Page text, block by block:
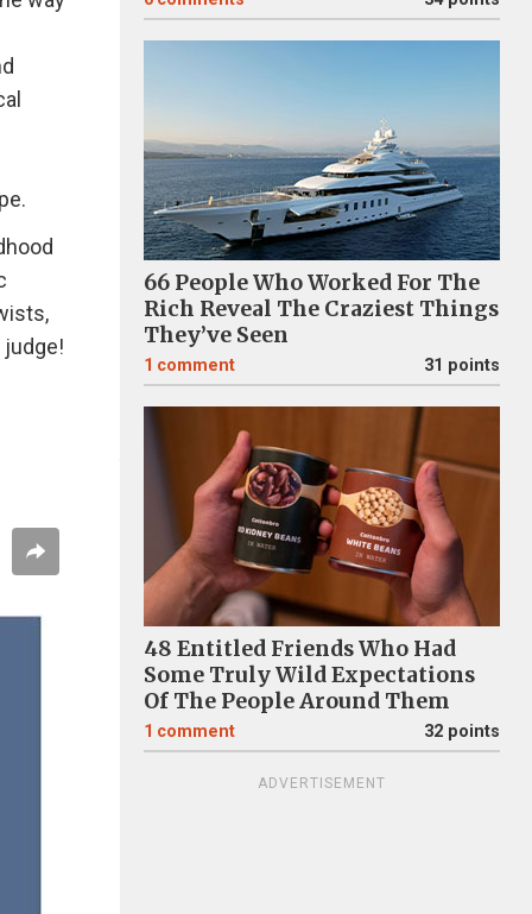
judge!
66 People Who Worked For The
Rich Reveal The Craziest Things
They’ve Seen
1 comment 31 points
48 Entitled Friends Who Had
Some Truly Wild Expectations
Of The People Around Them
1 comment 32 points
ADVERTISEMENT